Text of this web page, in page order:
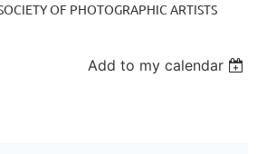
OF PHOTOGRAPHIC ARTISTS
Add to my calendar